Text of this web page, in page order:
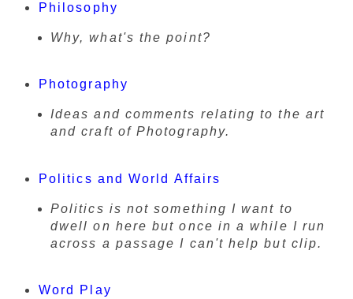
Philosophy
Why, what's the point?
Photography
Ideas and comments relating to the art
and craft of Photography.
Politics and World Affairs
Politics is not something I want to
dwell on here but once in a while I run
across a passage I can't help but clip.
Word Play